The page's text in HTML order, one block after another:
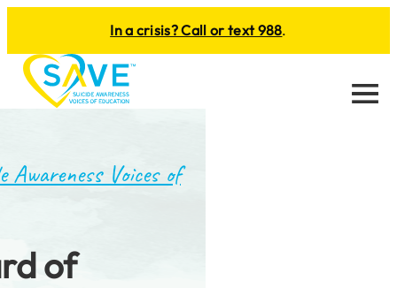
In a crisis? Call or text 988.
Menu
Awareness Voices of
of